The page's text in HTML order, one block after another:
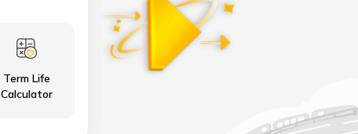
ગુજરાતી (Gujarati)
ଓଡ଼ିଆ (Oriya)
9960126126
Term Life
Calculator